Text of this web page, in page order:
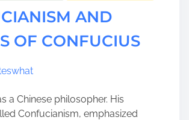
AND
OF CONFUCIUS
a Chinese philosopher. His
Confucianism, emphasized